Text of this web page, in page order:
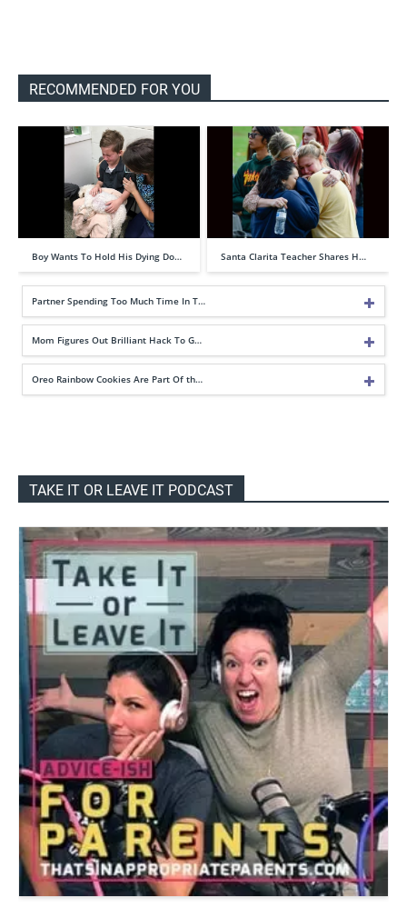
RECOMMENDED FOR YOU
Boy Wants To Hold His Dying Do… Santa Clarita Teacher Shares H…
Partner Spending Too Much Time In T…
Mom Figures Out Brilliant Hack To G…
Oreo Rainbow Cookies Are Part Of th…
TAKE IT OR LEAVE IT PODCAST